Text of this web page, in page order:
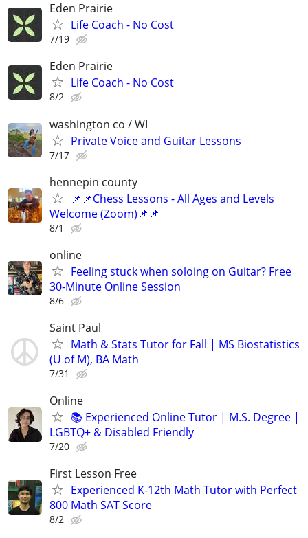
Eden Prairie
Life Coach - No Cost
7/19
Eden Prairie
Life Coach - No Cost
8/2
washington co / WI
Private Voice and Guitar Lessons
7/17
hennepin county
📌📌Chess Lessons - All Ages and Levels
Welcome (Zoom)📌📌
8/1
online
Feeling stuck when soloing on Guitar? Free
30-Minute Online Session
8/6
Saint Paul
Math & Stats Tutor for Fall | MS Biostatistics
(U of M), BA Math
7/31
Online
📚 Experienced Online Tutor | M.S. Degree |
LGBTQ+ & Disabled Friendly
7/20
First Lesson Free
Experienced K-12th Math Tutor with Perfect
800 Math SAT Score
8/2